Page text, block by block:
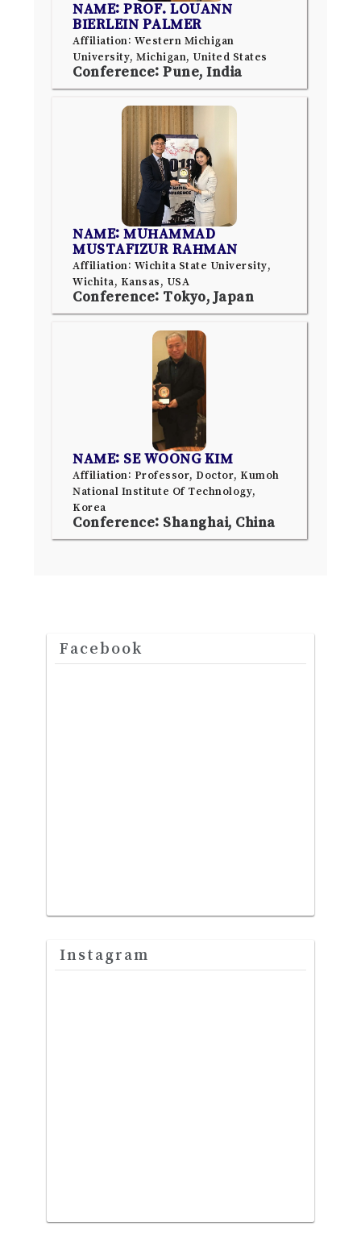
NAME: PROF. LOUANN
BIERLEIN PALMER
Affiliation: Western Michigan
University, Michigan, United States
Conference: Pune, India
NAME: MUHAMMAD
MUSTAFIZUR RAHMAN
Affiliation: Wichita State University,
Wichita, Kansas, USA
Conference: Tokyo, Japan
NAME: SE WOONG KIM
Affiliation: Professor, Doctor, Kumoh
National Institute Of Technology,
Korea
Conference: Shanghai, China
Facebook
Instagram